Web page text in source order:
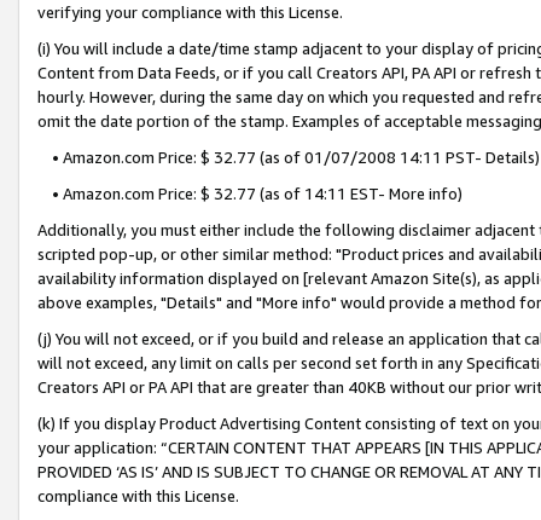
verifying your compliance with this License.
(i) You will include a date/time stamp adjacent to your display of
Content from Data Feeds, or if you call Creators API, PA API or
hourly. However, during the same day on which you requested and
omit the date portion of the stamp. Examples of acceptable
• Amazon.com Price: $ 32.77 (as of 01/07/2008 14:11 PST- Details)
• Amazon.com Price: $ 32.77 (as of 14:11 EST- More info)
Additionally, you must either include the following disclaimer
scripted pop-up, or other similar method: "Product prices and
availability information displayed on [relevant Amazon Site(s), as
above examples, "Details" and "More info" would provide a method
(j) You will not exceed, or if you build and release an application that
will not exceed, any limit on calls per second set forth in any
Creators API or PA API that are greater than 40KB without our prior
(k) If you display Product Advertising Content consisting of text on
your application: “CERTAIN CONTENT THAT APPEARS [IN THIS
PROVIDED ‘AS IS’ AND IS SUBJECT TO CHANGE OR REMOVAL AT
compliance with this License.